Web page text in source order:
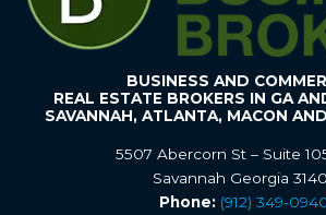
BUSINESS AND
REAL ESTATE BROKERS IN GA
SAVANNAH, ATLANTA, MACON
5507 Abercorn St – Suite
Savannah Georgia
Phone: (912) 349-